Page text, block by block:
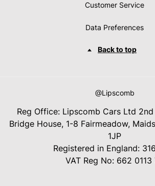
Customer Service
Data Preferences
Back to top
@Lipscomb
Reg Office:Lipscomb Cars Ltd 2nd
Bridge House, 1-8 Fairmeadow,
1JP
Registered in England:
VAT Reg No: 662 0113